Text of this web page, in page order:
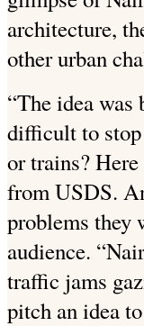
architecture,
other urban
“The idea
difficult to stop
or trains?
from USDS.
problems they
audience.
traffic jams
pitch an idea